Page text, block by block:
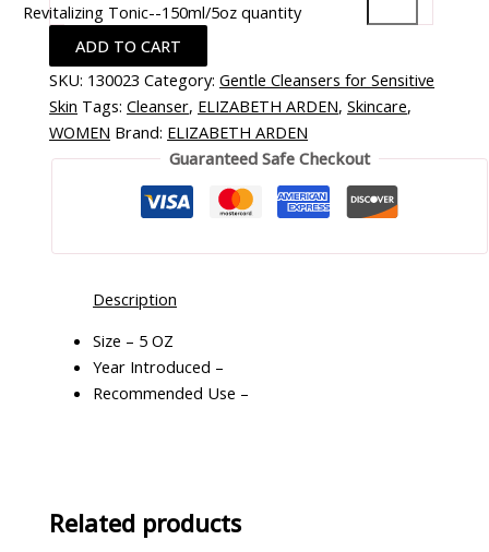
Revitalizing Tonic--150ml/5oz quantity
ADD TO CART
SKU: 130023 Category:Gentle Cleansers for Sensitive
Skin Tags:Cleanser, ELIZABETH ARDEN,Skincare,
WOMEN Brand: ELIZABETH ARDEN
Guaranteed Safe Checkout
Description
Size – 5 OZ
Year Introduced –
Recommended Use –
Related products